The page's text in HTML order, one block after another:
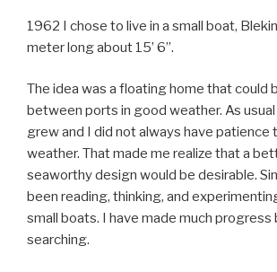
1962 I chose to live in a small boat,
meter long about 15’ 6’’.
The idea was a floating home that could
between ports in good weather. As
grew and I did not always have patience
weather. That made me realize that a
seaworthy design would be desirable.
been reading, thinking, and
small boats. I have made much progress
searching.